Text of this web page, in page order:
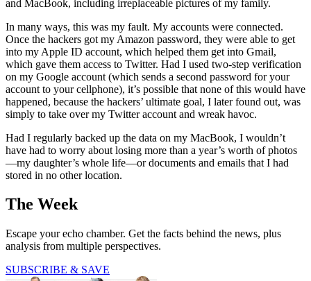
and MacBook, including irreplaceable pictures of my family.
In many ways, this was my fault. My accounts were connected.
Once the hackers got my Amazon password, they were able to get
into my Apple ID account, which helped them get into Gmail,
which gave them access to Twitter. Had I used two-step verification
on my Google account (which sends a second password for your
account to your cellphone), it’s possible that none of this would have
happened, because the hackers’ ultimate goal, I later found out, was
simply to take over my Twitter account and wreak havoc.
Had I regularly backed up the data on my MacBook, I wouldn’t
have had to worry about losing more than a year’s worth of photos
—my daughter’s whole life—or documents and emails that I had
stored in no other location.
The Week
Escape your echo chamber. Get the facts behind the news, plus
analysis from multiple perspectives.
SUBSCRIBE & SAVE